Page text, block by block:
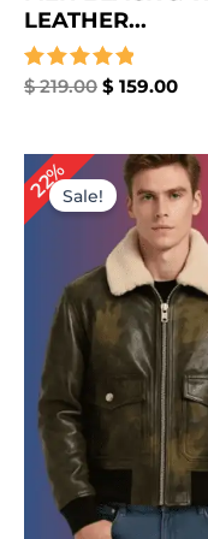
LEATHER...
Rated
$219.00 $ 159.00
22%Sale!
Original
price
was:
$ 229.00.
is:
$